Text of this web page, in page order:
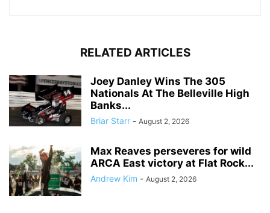
RELATED ARTICLES
Joey Danley Wins The 305
Nationals At The Belleville High
Banks...
Briar Starr - August 2, 2026
Max Reaves perseveres for wild
ARCA East victory at Flat Rock...
Andrew Kim - August 2, 2026